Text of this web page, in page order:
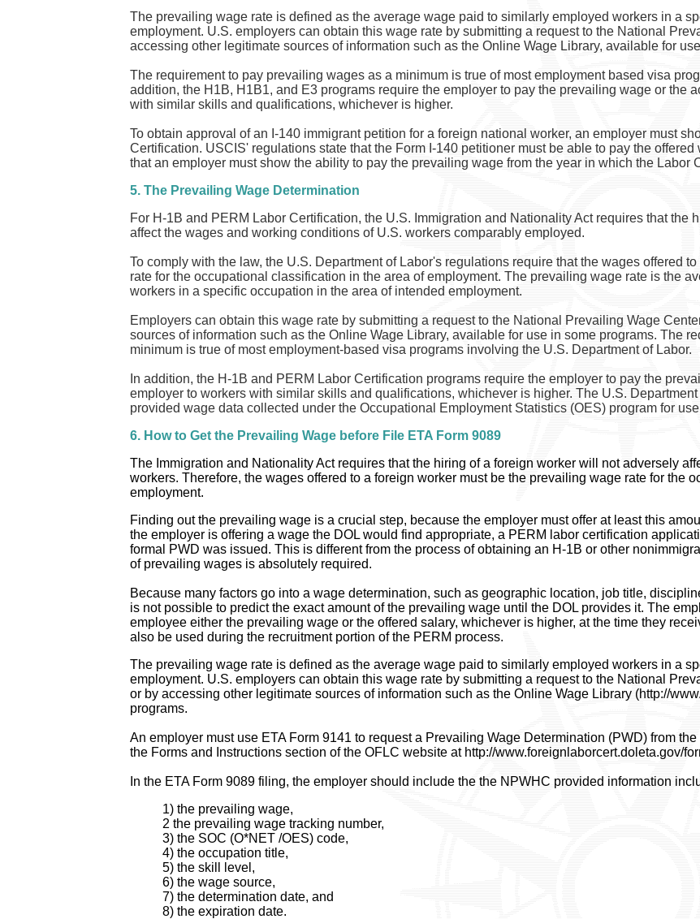
The prevailing wage rate is defined as the average wage paid to similarly employed workers in a
employment. U.S. employers can obtain this wage rate by submitting a request to the National
accessing other legitimate sources of information such as the Online Wage Library, available for
The requirement to pay prevailing wages as a minimum is true of most employment based visa
addition, the H1B, H1B1, and E3 programs require the employer to pay the prevailing wage or the
with similar skills and qualifications, whichever is higher.
To obtain approval of an I-140 immigrant petition for a foreign national worker, an employer must
Certification. USCIS' regulations state that the Form I-140 petitioner must be able to pay the
that an employer must show the ability to pay the prevailing wage from the year in which the Labor
5. The Prevailing Wage Determination
For H-1B and PERM Labor Certification, the U.S. Immigration and Nationality Act requires that the
affect the wages and working conditions of U.S. workers comparably employed.
To comply with the law, the U.S. Department of Labor's regulations require that the wages offered
rate for the occupational classification in the area of employment. The prevailing wage rate is the
workers in a specific occupation in the area of intended employment.
Employers can obtain this wage rate by submitting a request to the National Prevailing Wage
sources of information such as the Online Wage Library, available for use in some programs. The
minimum is true of most employment-based visa programs involving the U.S. Department of Labor.
In addition, the H-1B and PERM Labor Certification programs require the employer to pay the
employer to workers with similar skills and qualifications, whichever is higher. The U.S.
provided wage data collected under the Occupational Employment Statistics (OES) program for
6. How to Get the Prevailing Wage before File ETA Form 9089
The Immigration and Nationality Act requires that the hiring of a foreign worker will not adversely
workers. Therefore, the wages offered to a foreign worker must be the prevailing wage rate for the
employment.
Finding out the prevailing wage is a crucial step, because the employer must offer at least this
the employer is offering a wage the DOL would find appropriate, a PERM labor certification
formal PWD was issued. This is different from the process of obtaining an H-1B or other
of prevailing wages is absolutely required.
Because many factors go into a wage determination, such as geographic location, job title,
is not possible to predict the exact amount of the prevailing wage until the DOL provides it. The
employee either the prevailing wage or the offered salary, whichever is higher, at the time they
also be used during the recruitment portion of the PERM process.
The prevailing wage rate is defined as the average wage paid to similarly employed workers in a
employment. U.S. employers can obtain this wage rate by submitting a request to the National
or by accessing other legitimate sources of information such as the Online Wage Library (http://
programs.
An employer must use ETA Form 9141 to request a Prevailing Wage Determination (PWD) from
the Forms and Instructions section of the OFLC website at http://www.foreignlaborcert.doleta.gov/
In the ETA Form 9089 filing, the employer should include the the NPWHC provided information
1) the prevailing wage,
2 the prevailing wage tracking number,
3) the SOC (O*NET /OES) code,
4) the occupation title,
5) the skill level,
6) the wage source,
7) the determination date, and
8) the expiration date.